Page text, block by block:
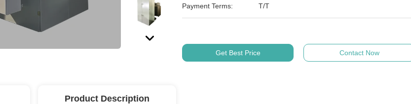
Payment Terms: T/T
Get Best Price Contact Now
Product Description